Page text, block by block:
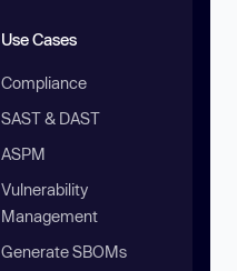
Use Cases
Compliance
SAST & DAST
ASPM
Vulnerability
Management
Generate SBOMs